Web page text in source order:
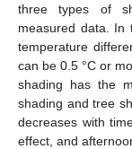
three types of
measured data. In
temperature
can be 0.5 °C or
shading has the
shading and tree
decreases with
effect, and